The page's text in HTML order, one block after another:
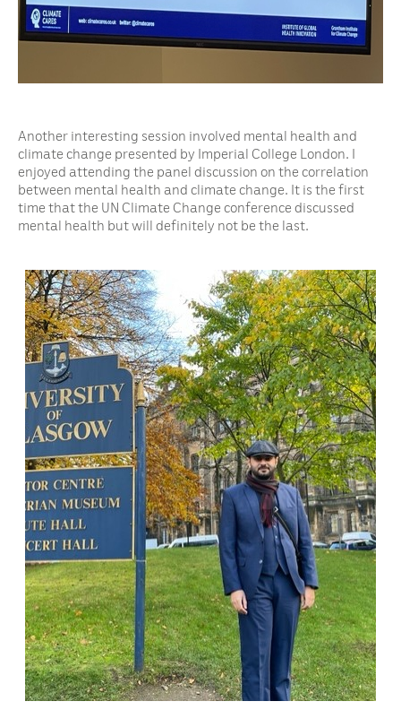
Another interesting session involved mental health and
climate change presented by Imperial College London. I
enjoyed attending the panel discussion on the correlation
between mental health and climate change. It is the first
time that the UN Climate Change conference discussed
mental health but will definitely not be the last.